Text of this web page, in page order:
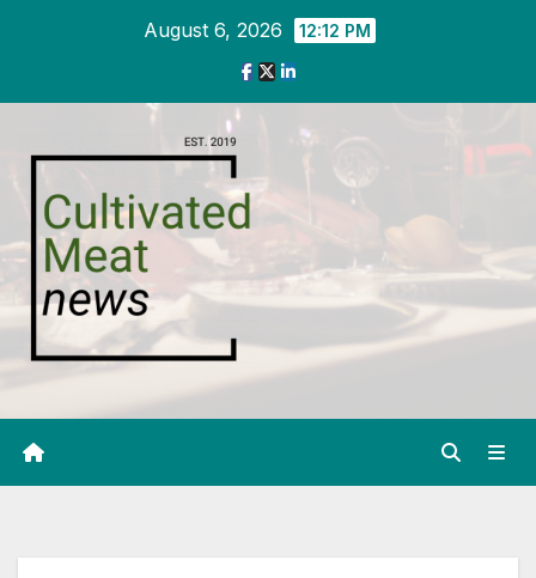
August 6, 2026 12:12 PM